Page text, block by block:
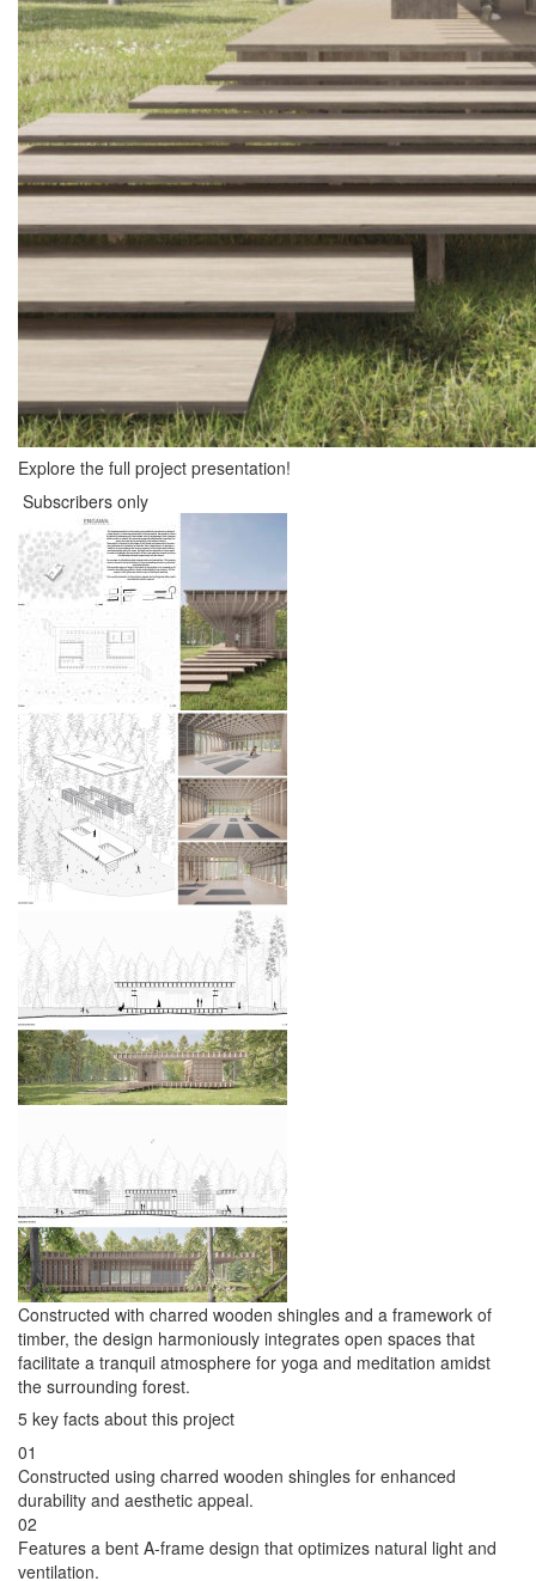
Explore the full project presentation!
Subscribers only
Constructed with charred wooden shingles and a framework of
timber, the design harmoniously integrates open spaces that
facilitate a tranquil atmosphere for yoga and meditation amidst
the surrounding forest.
5 key facts about this project
01
Constructed using charred wooden shingles for enhanced
durability and aesthetic appeal.
02
Features a bent A-frame design that optimizes natural light and
ventilation.